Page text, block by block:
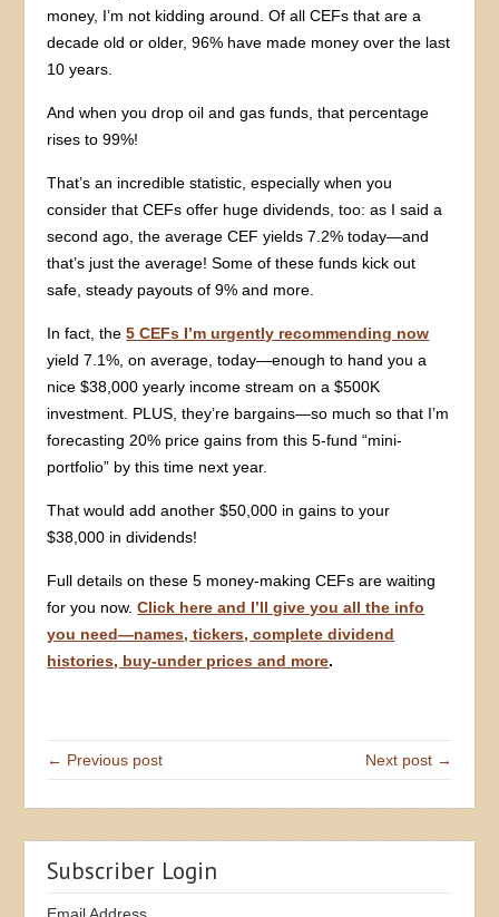
money, I’m not kidding around. Of all CEFs that are a
decade old or older, 96% have made money over the last
10 years.
And when you drop oil and gas funds, that percentage
rises to 99%!
That’s an incredible statistic, especially when you
consider that CEFs offer huge dividends, too: as I said a
second ago, the average CEF yields 7.2% today—and
that’s just the average! Some of these funds kick out
safe, steady payouts of 9% and more.
In fact, the5 CEFs I’m urgently recommending now
yield 7.1%, on average, today—enough to hand you a
nice $38,000 yearly income stream on a $500K
investment. PLUS, they’re bargains—so much so that I’m
forecasting 20% price gains from this 5-fund “mini-
portfolio” by this time next year.
That would add another $50,000 in gains to your
$38,000 in dividends!
Full details on these 5 money-making CEFs are waiting
for you now.Click here and I’ll give you all the info
you need—names, tickers, complete dividend
histories, buy-under prices and more.
← Previous post Next post →
Subscriber Login